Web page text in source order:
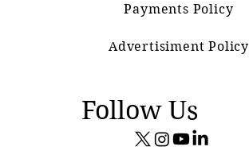
Payments Policy
Advertisiment Policy
Follow Us